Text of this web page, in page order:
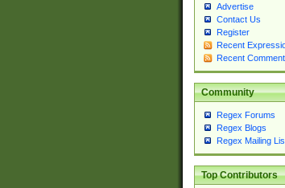
Advertise
Contact Us
Register
Recent
Recent
Community
Regex Forums
Regex Blogs
Regex Mailing
Top Contributors